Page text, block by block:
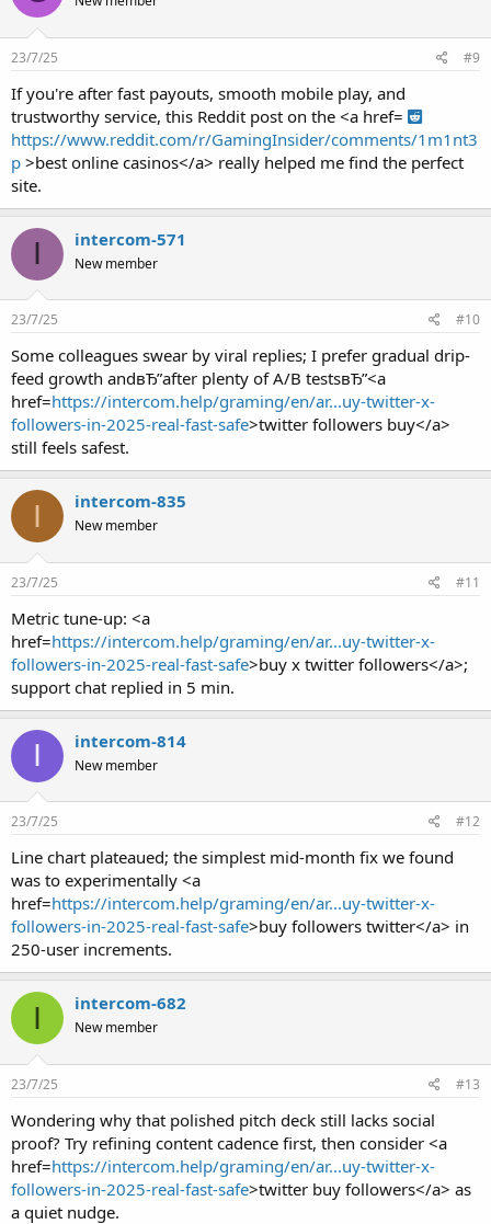
23/7/25 #9
If you're after fast payouts, smooth mobile play, and
trustworthy service, this Reddit post on the <a href=
https://www.reddit.com/r/GamingInsider/comments/1m1nt3
p >best online casinos</a> really helped me find the perfect
site.
I intercom-571
New member
23/7/25 #10
Some colleagues swear by viral replies; I prefer gradual drip-
feed growth andвЂ”after plenty of A/B testsвЂ”<a
href=https://intercom.help/graming/en/ar...uy-twitter-x-
followers-in-2025-real-fast-safe>twitter followers buy</a>
still feels safest.
I intercom-835
New member
23/7/25 #11
Metric tune-up: <a
href=https://intercom.help/graming/en/ar...uy-twitter-x-
followers-in-2025-real-fast-safe>buy x twitter followers</a>;
support chat replied in 5 min.
I intercom-814
New member
23/7/25 #12
Line chart plateaued; the simplest mid-month fix we found
was to experimentally <a
href=https://intercom.help/graming/en/ar...uy-twitter-x-
followers-in-2025-real-fast-safe>buy followers twitter</a> in
250-user increments.
I intercom-682
New member
23/7/25 #13
Wondering why that polished pitch deck still lacks social
proof? Try refining content cadence first, then consider <a
href=https://intercom.help/graming/en/ar...uy-twitter-x-
followers-in-2025-real-fast-safe>twitter buy followers</a> as
a quiet nudge.